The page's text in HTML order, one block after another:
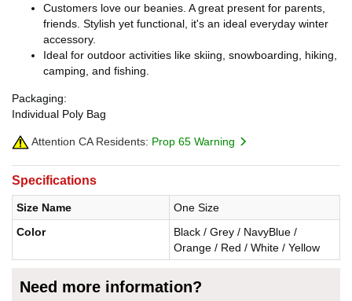
Customers love our beanies. A great present for parents,
friends. Stylish yet functional, it's an ideal everyday winter
accessory.
Ideal for outdoor activities like skiing, snowboarding, hiking,
camping, and fishing.
Packaging:
Individual Poly Bag
Attention CA Residents: Prop 65 Warning
Specifications
Size Name
One Size
Color
Black / Grey / NavyBlue /
Orange / Red / White / Yellow
Need more information?